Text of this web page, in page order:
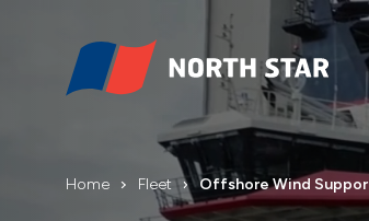
Home Fleet Offshore Wind